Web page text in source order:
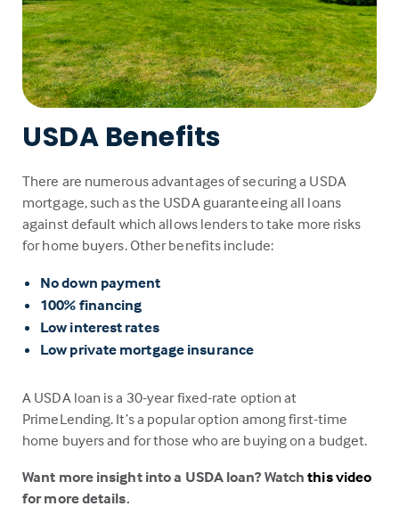
USDA Benefits
There are numerous advantages of securing a USDA
mortgage, such as the USDA guaranteeing all loans
against default which allows lenders to take more risks
for home buyers. Other benefits include:
No down payment
100% financing
Low interest rates
Low private mortgage insurance
A USDA loan is a 30-year fixed-rate option at
PrimeLending. It’s a popular option among first-time
home buyers and for those who are buying on a budget.
Want more insight into a USDA loan? Watchthis video
for more details.